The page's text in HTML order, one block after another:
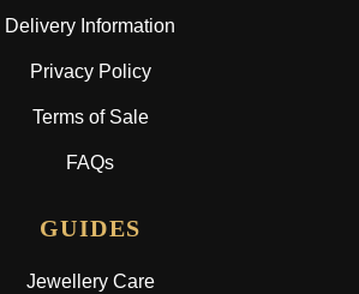
Delivery Information
Privacy Policy
Terms of Sale
FAQs
GUIDES
Jewellery Care